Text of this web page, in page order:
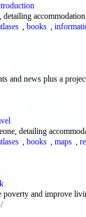
, books ,
and news plus a
detailing
, books , maps ,
and improve